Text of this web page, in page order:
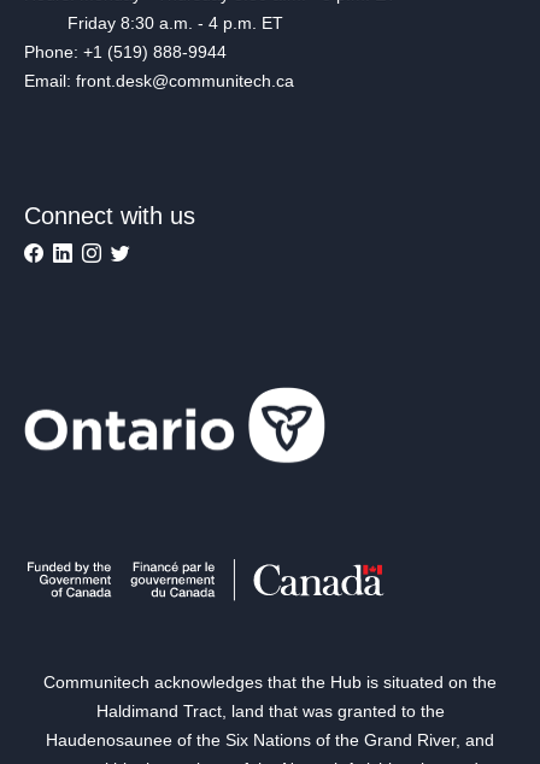
Friday 8:30 a.m. - 4 p.m. ET
Phone: +1 (519) 888-9944
Email: front.desk@communitech.ca
Connect with us
Communitech acknowledges that the Hub is situated on the
Haldimand Tract, land that was granted to the
Haudenosaunee of the Six Nations of the Grand River, and